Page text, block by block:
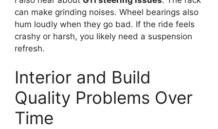
can make grinding noises. Wheel bearings also
hum loudly when they go bad. If the ride feels
crashy or harsh, you likely need a suspension
refresh.
Interior and Build
Quality Problems Over
Time